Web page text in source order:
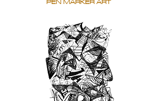
PEN MARKER ART